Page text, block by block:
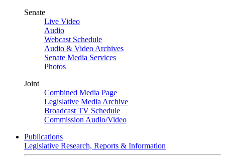
Senate
Live Video
Audio
Webcast Schedule
Audio & Video Archives
Senate Media Services
Photos
Joint
Combined Media Page
Legislative Media Archive
Broadcast TV Schedule
Commission Audio/Video
Publications
Legislative Research, Reports & Information